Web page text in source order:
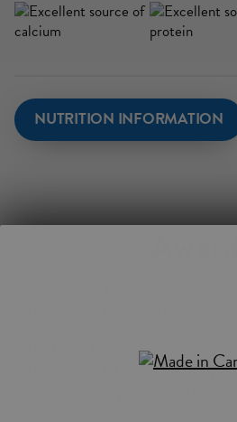
NUTRITION INFORMATION
In the Milk category, based
BrandSpark Canadian